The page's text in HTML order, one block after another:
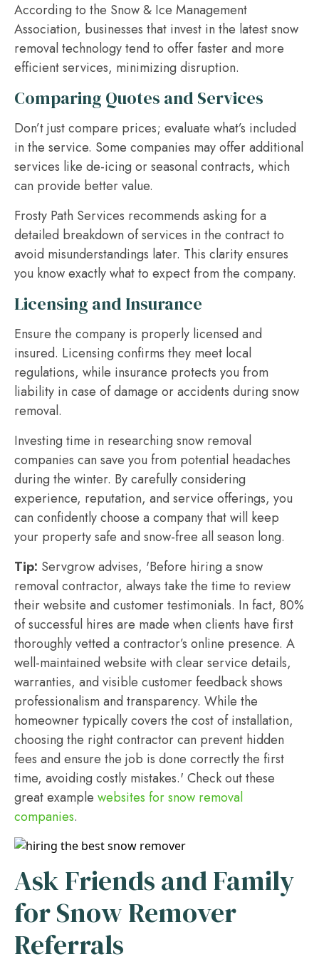
According to the Snow & Ice Management
Association, businesses that invest in the latest snow
removal technology tend to offer faster and more
efficient services, minimizing disruption.
Comparing Quotes and Services
Don’t just compare prices; evaluate what’s included
in the service. Some companies may offer additional
services like de-icing or seasonal contracts, which
can provide better value.
Frosty Path Services recommends asking for a
detailed breakdown of services in the contract to
avoid misunderstandings later. This clarity ensures
you know exactly what to expect from the company.
Licensing and Insurance
Ensure the company is properly licensed and
insured. Licensing confirms they meet local
regulations, while insurance protects you from
liability in case of damage or accidents during snow
removal.
Investing time in researching snow removal
companies can save you from potential headaches
during the winter. By carefully considering
experience, reputation, and service offerings, you
can confidently choose a company that will keep
your property safe and snow-free all season long.
Tip: Servgrow advises, 'Before hiring a snow
removal contractor, always take the time to review
their website and customer testimonials. In fact, 80%
of successful hires are made when clients have first
thoroughly vetted a contractor’s online presence. A
well-maintained website with clear service details,
warranties, and visible customer feedback shows
professionalism and transparency. While the
homeowner typically covers the cost of installation,
choosing the right contractor can prevent hidden
fees and ensure the job is done correctly the first
time, avoiding costly mistakes.' Check out these
great example websites for snow removal
companies.
Ask Friends and Family
for Snow Remover
Referrals